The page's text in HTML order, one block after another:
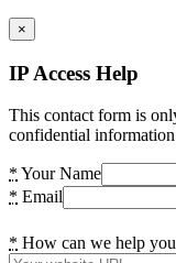
×
IP Access Help
This contact form is
confidential
* Your Name
* Email
* How can we help